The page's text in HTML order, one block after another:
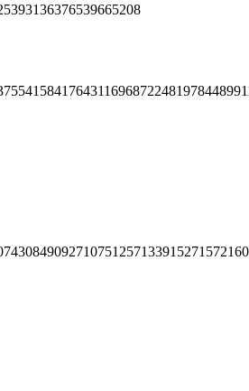
3136376539665208
4158417643116968722481978448
0849092710751257133915271572